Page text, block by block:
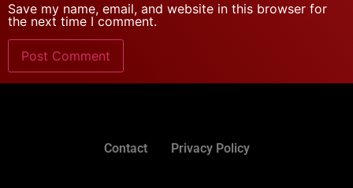
Save my name, email, and website in this browser for
the next time I comment.
Contact Privacy Policy